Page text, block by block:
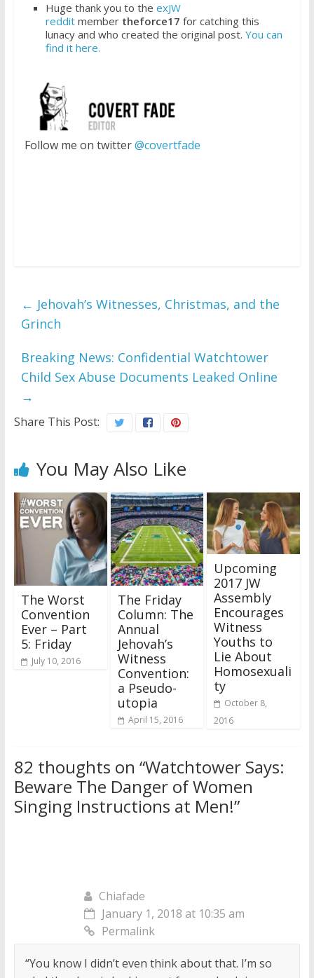
Huge thank you to the exJW
redditmember theforce17 for catching this
lunacy and who created the original post. You can
find it here.
Follow me on twitter@covertfade
← Jehovah’s Witnesses, Christmas, and the
Grinch
Breaking News: Confidential Watchtower
Child Sex Abuse Documents Leaked Online
→
Share This Post:
You May Also Like
The Worst
Convention
Ever – Part
5: Friday
July 10, 2016
The Friday
Column: The
Annual
Jehovah’s
Witness
Convention:
a Pseudo-
utopia
April 15, 2016
Upcoming
2017 JW
Assembly
Encourages
Witness
Youths to
Lie About
Homosexuali
ty
October 8,
2016
82 thoughts on “Watchtower Says:
Beware The Danger of Women
Singing Instructions at Men!”
Chiafade
January 1, 2018 at 10:35 am
Permalink
“You know I didn’t even think about that. I’m so